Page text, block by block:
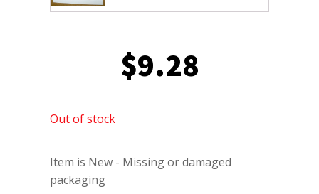
$9.28
Out of stock
Item is New - Missing or damaged
packaging